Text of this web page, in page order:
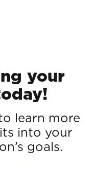
your
learn more
into your
goals.